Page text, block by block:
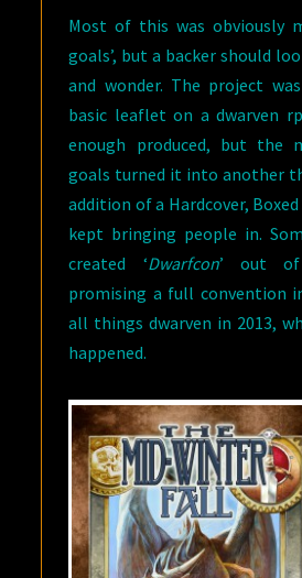
Most of this was obviously
goals’, but a backer should
and wonder. The project
basic leaflet on a dwarven
enough produced, but the
goals turned it into another
addition of a Hardcover,
kept bringing people in.
created ‘Dwarfcon’ out of
promising a full convention
all things dwarven in 2013,
happened.